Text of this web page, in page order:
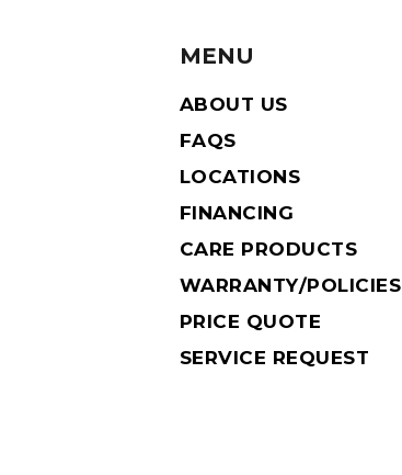
MENU
ABOUT US
FAQS
LOCATIONS
FINANCING
CARE PRODUCTS
WARRANTY/POLICIES
PRICE QUOTE
SERVICE REQUEST